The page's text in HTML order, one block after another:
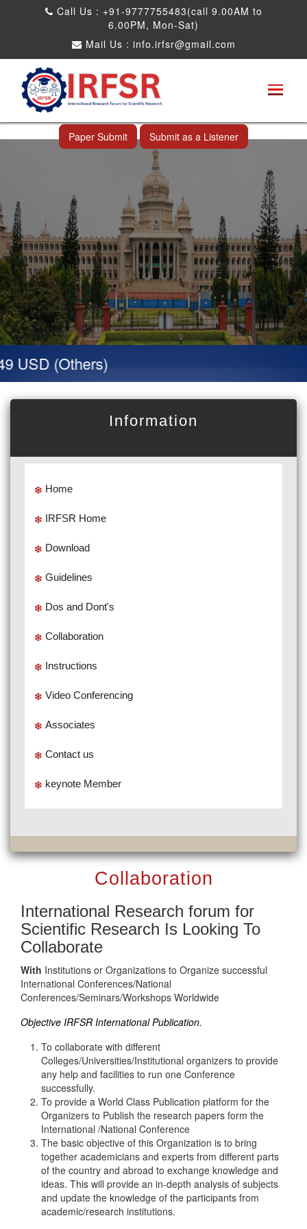
Call Us : +91-9777755483(call 9.00AM to
6.00PM, Mon-Sat)
Mail Us : info.irfsr@gmail.com
International Conference on Science,
Technology and Engineering
Bangalore,India 12th Jul 2026
Paper Submit Submit as a Listener
(Others)
Information
Home
IRFSR Home
Download
Guidelines
Dos and Dont's
Collaboration
Instructions
Video Conferencing
Associates
Contact us
keynote Member
Collaboration
International Research forum for
Scientific Research Is Looking To
Collaborate
With Institutions or Organizations to Organize successful
International Conferences/National
Conferences/Seminars/Workshops Worldwide
Objective IRFSR International Publication.
To collaborate with different
Colleges/Universities/Institutional organizers to provide
any help and facilities to run one Conference
successfully.
To provide a World Class Publication platform for the
Organizers to Publish the research papers form the
International /National Conference
The basic objective of this Organization is to bring
together academicians and experts from different parts
of the country and abroad to exchange knowledge and
ideas. This will provide an in-depth analysis of subjects
and update the knowledge of the participants from
academic/research institutions.